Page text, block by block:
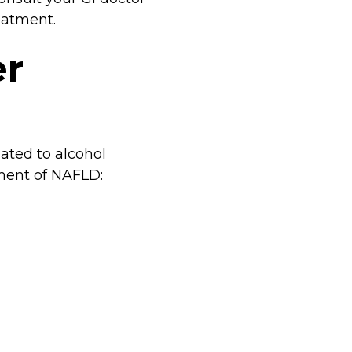
to alcohol
of NAFLD: